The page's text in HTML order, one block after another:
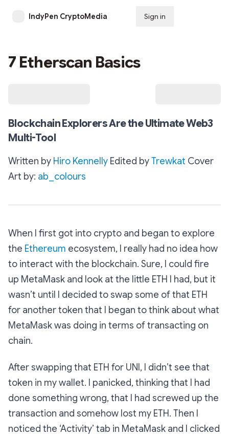
IndyPen CryptoMedia Sign in
7 Etherscan Basics
Blockchain Explorers Are the Ultimate Web3
Multi-Tool
Written by Hiro Kennelly Edited byTrewkat Cover
Art by: ab_colours
When I first got into crypto and began to explore
the Ethereum ecosystem, I really had no idea how
to interact with the blockchain. Sure, I could fire
up MetaMask and look at the little ETH I had, but it
wasn’t until I decided to swap some of that ETH
for another token that I began to think about what
MetaMask was doing in terms of transacting on
chain.
After swapping that ETH for UNI, I didn’t see that
token in my wallet. I panicked, thinking that I had
done something wrong, that I had screwed up the
transaction and somehow lost my ETH. Then I
noticed the ‘Activity’ tab in MetaMask and I clicked